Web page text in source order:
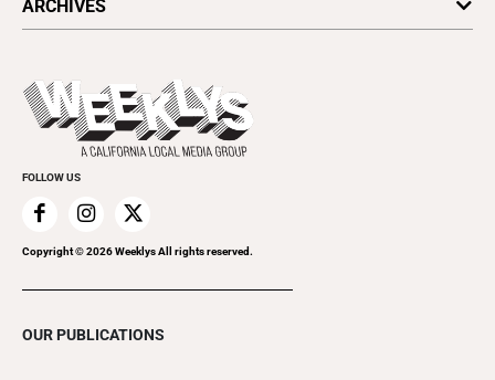
Today's Events
Things to Do This Week
Clubgrid
ARCHIVES
Flip-Through Editions
Special Publications
FOLLOW US
Copyright ©2026Weeklys All rights reserved.
OUR PUBLICATIONS